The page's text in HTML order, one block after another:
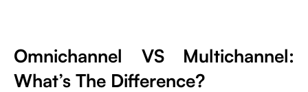
Omnichannel VS Multichannel:
What’s The Difference?